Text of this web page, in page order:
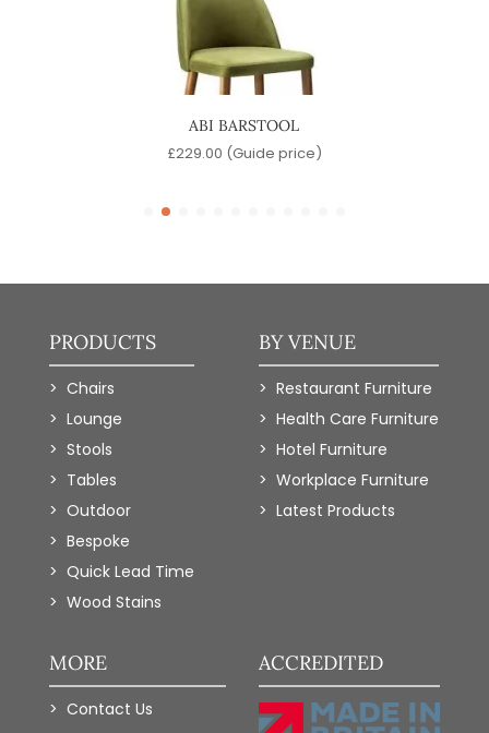
ABI BARSTOOL
£229.00 (Guide price)
PRODUCTS
Chairs
Lounge
Stools
Tables
Outdoor
Bespoke
Quick Lead Time
Wood Stains
BY VENUE
Restaurant Furniture
Health Care Furniture
Hotel Furniture
Workplace Furniture
Latest Products
MORE
Contact Us
ACCREDITED